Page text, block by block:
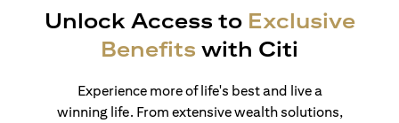
Unlock Access to Exclusive
Benefits with Citi
Experience more of life's best and live a
winning life. From extensive wealth solutions,